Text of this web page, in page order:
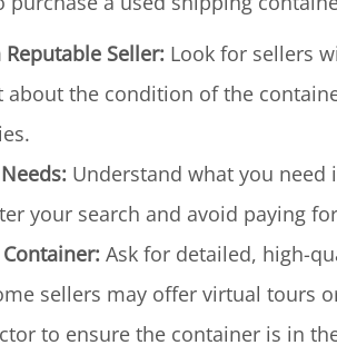
Seller: Look for sellers
about the condition of the
Understand what you
your search and avoid paying
Ask for detailed, high-
sellers may offer virtual tours
to ensure the container is in